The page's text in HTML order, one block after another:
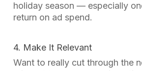
holiday season — especially
return on ad spend.
4. Make It Relevant
Want to really cut through the